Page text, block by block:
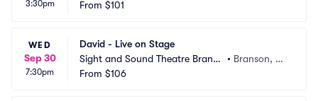
3:30pm
n
From $101
WED
Sep 30
7:30pm
David - Live on Stage
Sight and Sound Theatre Branso
n
• Branson, M
From $106